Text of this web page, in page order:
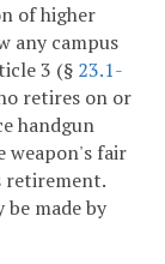
of higher
any campus
3 (§ 23.1-
retires on or
handgun
weapon's fair
retirement.
made by